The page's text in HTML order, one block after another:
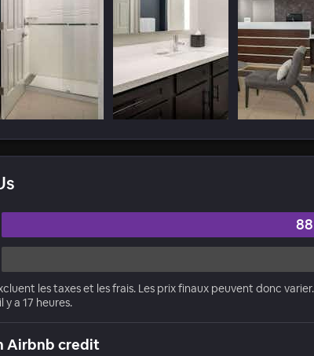
les taxes et les frais. Les prix finaux peuvent donc
a 17 heures.
Airbnb credit